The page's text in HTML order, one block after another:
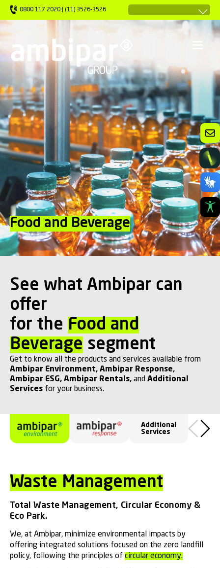
0800 117 2020 | (11) 3526-3526
Food and Beverage
See what Ambipar can
offer
for the Food and
Beverage segment
Get to know all the products and services available from
Ambipar Environment, Ambipar Response,
Ambipar ESG, Ambipar Rentals, and Additional
Services for your business.
Additional
Services
Waste Management
Total Waste Management, Circular Economy &
Eco Park.
We, at Ambipar, minimize environmental impacts by
offering integrated solutions focused on the zero landfill
policy, following the principles of circular economy.